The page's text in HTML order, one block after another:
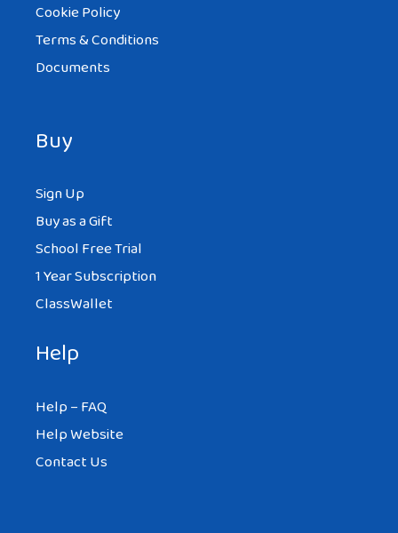
Cookie Policy
Terms & Conditions
Documents
Buy
Sign Up
Buy as a Gift
School Free Trial
1 Year Subscription
ClassWallet
Help
Help – FAQ
Help Website
Contact Us